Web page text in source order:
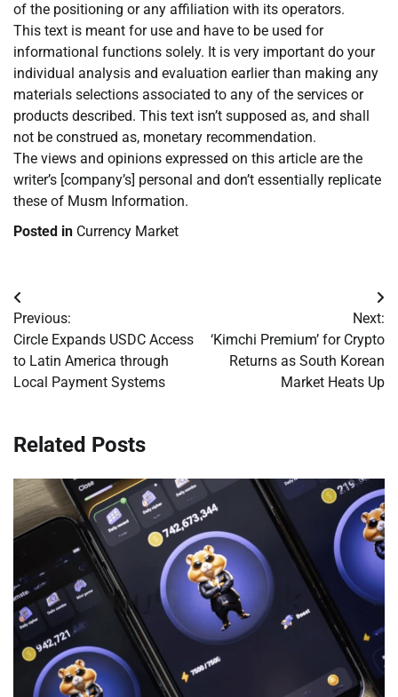
of the positioning or any affiliation with its operators.
This text is meant for use and have to be used for
informational functions solely. It is very important do your
individual analysis and evaluation earlier than making any
materials selections associated to any of the services or
products described. This text isn’t supposed as, and shall
not be construed as, monetary recommendation.
The views and opinions expressed on this article are the
writer’s [company’s] personal and don’t essentially replicate
these of Musm Information.
Posted in Currency Market
Post
navigation
Previous:
Circle Expands USDC Access
to Latin America through
Local Payment Systems
Next:
‘Kimchi Premium’ for Crypto
Returns as South Korean
Market Heats Up
Related Posts